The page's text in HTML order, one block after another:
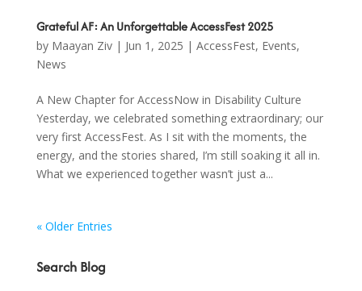
Grateful AF: An Unforgettable AccessFest 2025
by Maayan Ziv| Jun 1, 2025 | AccessFest, Events,
News
A New Chapter for AccessNow in Disability Culture
Yesterday, we celebrated something extraordinary; our
very first AccessFest. As I sit with the moments, the
energy, and the stories shared, I’m still soaking it all in.
What we experienced together wasn’t just a...
« Older Entries
Search Blog